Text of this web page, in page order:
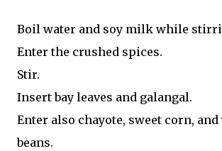
Boil water and soy milk while
Enter the crushed spices.
Stir.
Insert bay leaves and galangal.
Enter also chayote, sweet corn,
beans.